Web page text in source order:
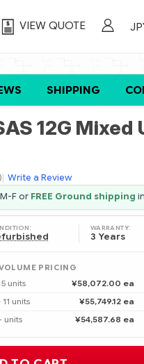
VIEW QUOTE
SHIPPING
12G Mixed
Write a Review
F or FREE Ground shipping
WARRANTY:
3 Years
PRICING
5 units
¥58,072.00 ea
11 units
¥55,749.12 ea
units
¥54,587.68 ea